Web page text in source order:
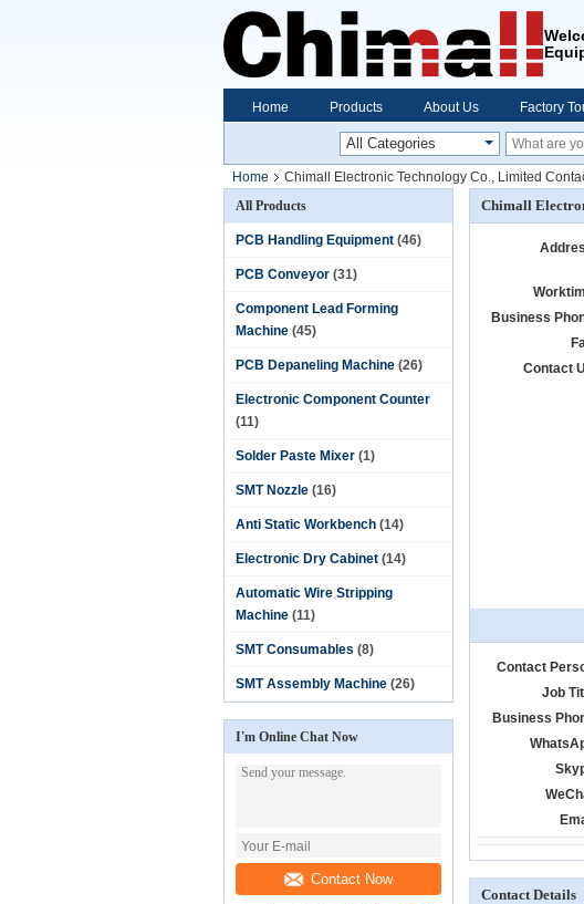
Home Products About Us Factory
Home
Chimall Electronic Technology Co., Limited
All Products
PCB Handling Equipment (46)
PCB Conveyor (31)
Component Lead Forming
Machine (45)
PCB Depaneling Machine (26)
Electronic Component Counter
(11)
Solder Paste Mixer (1)
SMT Nozzle (16)
Anti Static Workbench (14)
Electronic Dry Cabinet (14)
Automatic Wire Stripping
Machine (11)
SMT Consumables (8)
SMT Assembly Machine (26)
I'm Online Chat Now
Contact Now
Chimall
Business
Contact
Contact
Job
Business
Contact Details